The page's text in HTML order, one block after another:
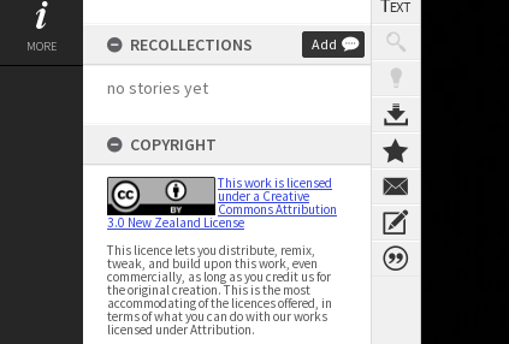
MORE RECOLLECTIONS Add
no stories yet
COPYRIGHT
This work is licensed
under a Creative
Commons Attribution
3.0 New Zealand License
This licence lets you distribute, remix,
tweak, and build upon this work, even
commercially, as long as you credit us for
the original creation. This is the most
accommodating of the licences offered, in
terms of what you can do with our works
licensed under Attribution.